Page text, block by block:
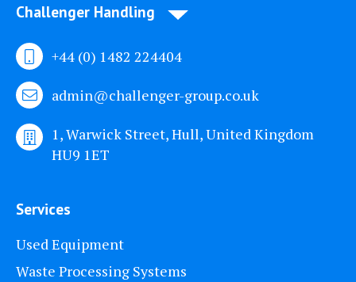
Challenger Handling
+44 (0) 1482 224404
admin@challenger-group.co.uk
1, Warwick Street, Hull, United Kingdom
HU9 1ET
Services
Used Equipment
Waste Processing Systems